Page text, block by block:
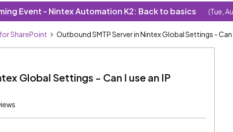
Event - Nintex Automation K2: Back to basics (Tue,
SharePoint Outbound SMTP Server in Nintex Global Settings - Can
Global Settings - Can I use an IP